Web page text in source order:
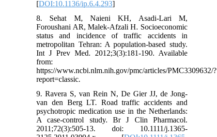
[DOI:10.1136/ip.6.4.293]
8. Sehat M, Naieni KH, Asadi-Lari M,
Foroushani AR, Malek-Afzali H. Socioeconomic
status and incidence of traffic accidents in
metropolitan Tehran: A population-based study.
Int J Prev Med. 2012;3(3):181-190. Available
from:
https://www.ncbi.nlm.nih.gov/pmc/articles/PMC3309632/?
report=classic.
9. Ravera S, van Rein N, De Gier JJ, de Jong‐
van den Berg LT. Road traffic accidents and
psychotropic medication use in the Netherlands:
A case-control study. Br J Clin Pharmacol.
2011;72(3):505-13. doi: 10.1111/j.1365-